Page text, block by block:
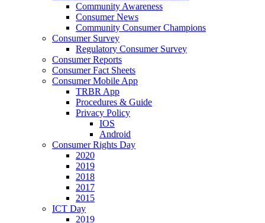
Community Awareness
Consumer News
Community Consumer Champions
Consumer Survey
Regulatory Consumer Survey
Consumer Reports
Consumer Fact Sheets
Consumer Mobile App
TRBR App
Procedures & Guide
Privacy Policy
IOS
Android
Consumer Rights Day
2020
2019
2018
2017
2015
ICT Day
2019